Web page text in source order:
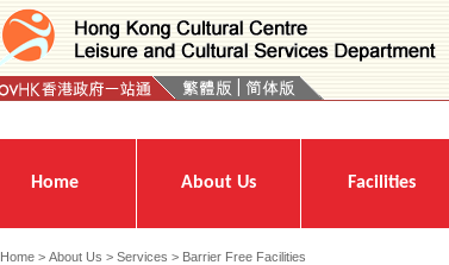
Home About Us Facilities
Home > About Us > Services > Barrier Free Facilities